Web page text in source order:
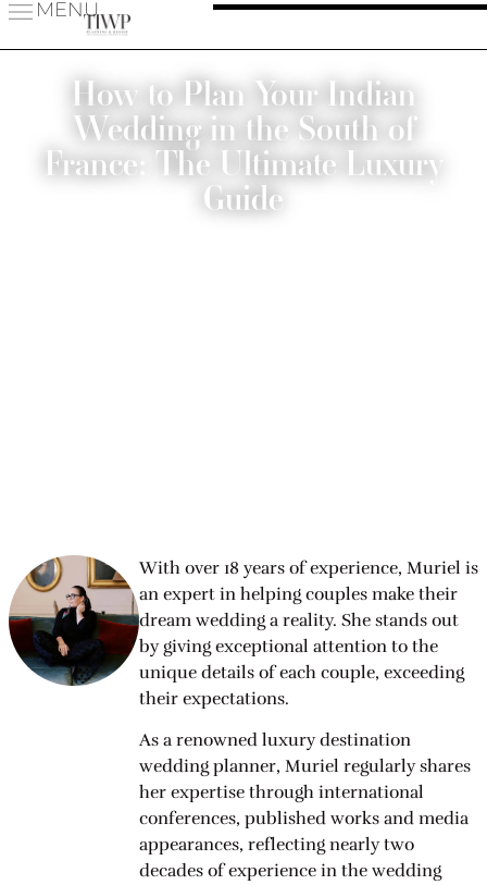
MENU
How to Plan Your Indian
Wedding in the South of
France: The Ultimate Luxury
Guide
With over 18 years of experience, Muriel is
an expert in helping couples make their
dream wedding a reality. She stands out
by giving exceptional attention to the
unique details of each couple, exceeding
their expectations.
As a renowned luxury destination
wedding planner, Muriel regularly shares
her expertise through international
conferences, published works and media
appearances, reflecting nearly two
decades of experience in the wedding